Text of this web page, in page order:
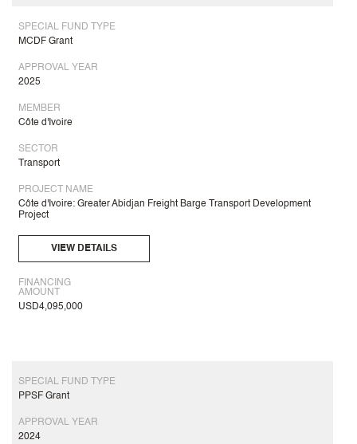
SPECIAL FUND TYPE
MCDF Grant
APPROVAL YEAR
2025
MEMBER
Côte d'Ivoire
SECTOR
Transport
PROJECT NAME
Côte d'Ivoire: Greater Abidjan Freight Barge Transport Development
Project
VIEW DETAILS
FINANCING
AMOUNT
USD4,095,000
SPECIAL FUND TYPE
PPSF Grant
APPROVAL YEAR
2024